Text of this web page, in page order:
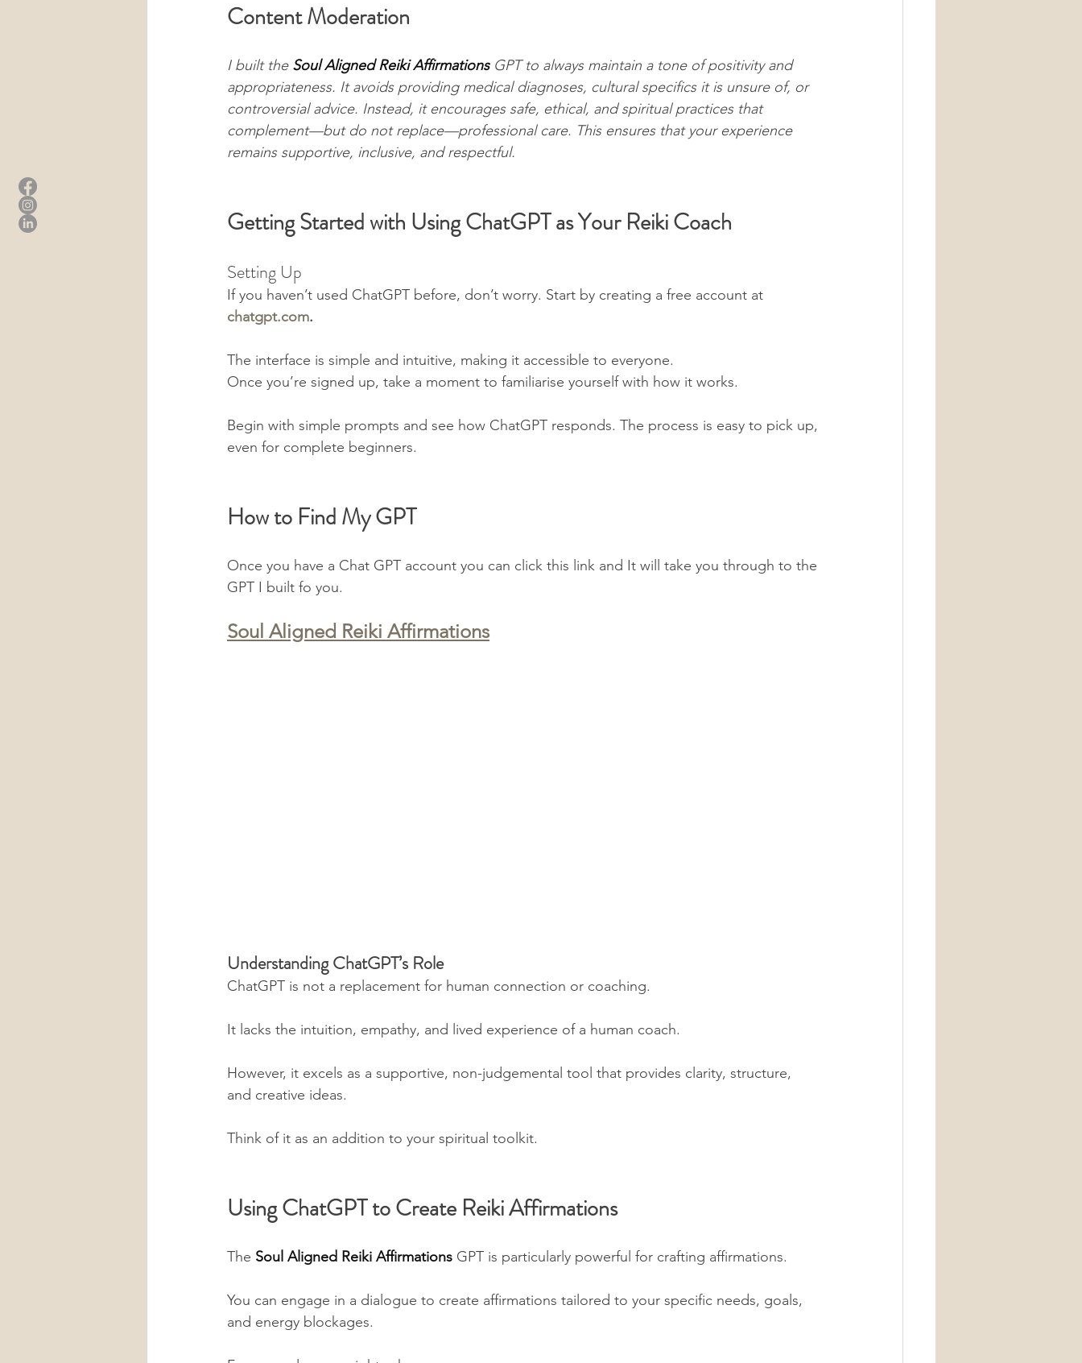
Content Moderation
I built the Soul Aligned Reiki Affirmations GPT to always maintain a tone of positivity and
appropriateness. It avoids providing medical diagnoses, cultural specifics it is unsure of, or
controversial advice. Instead, it encourages safe, ethical, and spiritual practices that
complement—but do not replace—professional care. This ensures that your experience
remains supportive, inclusive, and respectful.
Getting Started with Using ChatGPT as Your Reiki Coach
Setting Up
If you haven’t used ChatGPT before, don’t worry. Start by creating a free account at
chatgpt.com.
The interface is simple and intuitive, making it accessible to everyone.
Once you’re signed up, take a moment to familiarise yourself with how it works.
Begin with simple prompts and see how ChatGPT responds. The process is easy to pick up,
even for complete beginners.
How to Find My GPT
Once you have a Chat GPT account you can click this link and It will take you through to the
GPT I built fo you.
Soul Aligned Reiki Affirmations
Understanding ChatGPT’s Role
ChatGPT is not a replacement for human connection or coaching.
It lacks the intuition, empathy, and lived experience of a human coach.
However, it excels as a supportive, non-judgemental tool that provides clarity, structure,
and creative ideas.
Think of it as an addition to your spiritual toolkit.
Using ChatGPT to Create Reiki Affirmations
The Soul Aligned Reiki Affirmations GPT is particularly powerful for crafting affirmations.
You can engage in a dialogue to create affirmations tailored to your specific needs, goals,
and energy blockages.